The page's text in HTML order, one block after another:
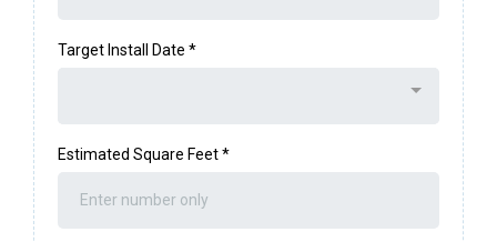
Target Install Date *
Estimated Square Feet*